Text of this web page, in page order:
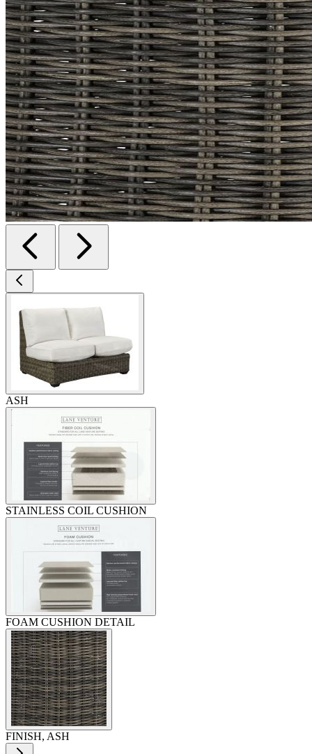
ASH
STAINLESS COIL CUSHION
FOAM CUSHION DETAIL
FINISH, ASH